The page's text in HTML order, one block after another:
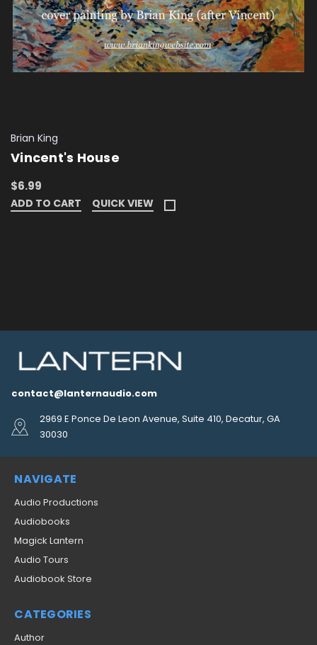
Brian King
Vincent's House
$6.99
ADD TO CART QUICK VIEW
contact@lanternaudio.com
2969 E Ponce De Leon Avenue, Suite 410, Decatur, GA
30030
NAVIGATE
Audio Productions
Audiobooks
Magick Lantern
Audio Tours
Audiobook Store
CATEGORIES
Author